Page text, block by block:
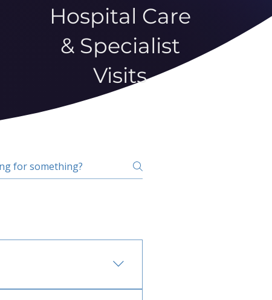
Hospital Care
& Specialist
Visits